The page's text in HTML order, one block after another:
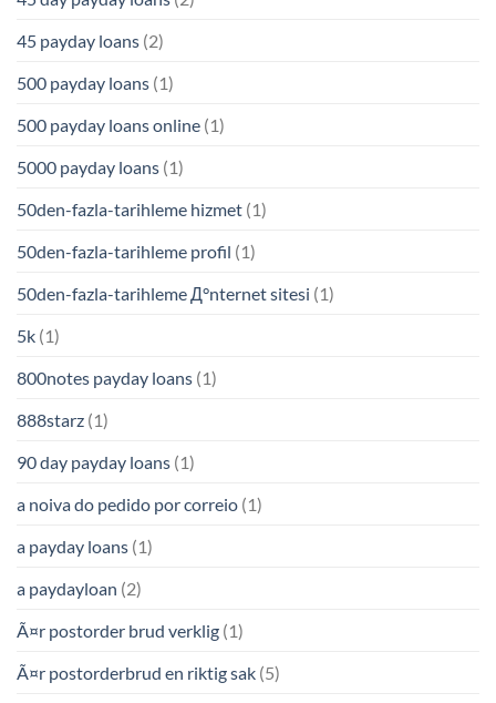
45 payday loans (2)
500 payday loans (1)
500 payday loans online (1)
5000 payday loans (1)
50den-fazla-tarihleme hizmet (1)
50den-fazla-tarihleme profil (1)
50den-fazla-tarihleme Д°nternet sitesi (1)
5k (1)
800notes payday loans (1)
888starz (1)
90 day payday loans (1)
a noiva do pedido por correio (1)
a payday loans (1)
a paydayloan (2)
Ã¤r postorder brud verklig (1)
Ã¤r postorderbrud en riktig sak (5)